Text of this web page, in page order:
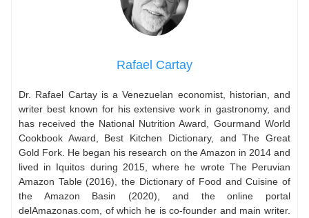
Rafael Cartay
Dr. Rafael Cartay is a Venezuelan economist, historian, and
writer best known for his extensive work in gastronomy, and
has received the National Nutrition Award, Gourmand World
Cookbook Award, Best Kitchen Dictionary, and The Great
Gold Fork. He began his research on the Amazon in 2014 and
lived in Iquitos during 2015, where he wrote The Peruvian
Amazon Table (2016), the Dictionary of Food and Cuisine of
the Amazon Basin (2020), and the online portal
delAmazonas.com, of which he is co-founder and main writer.